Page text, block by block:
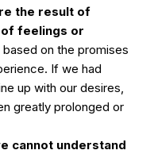
the result of
feelings or
based on the promises
If we had
up with our desires,
greatly prolonged or
cannot understand